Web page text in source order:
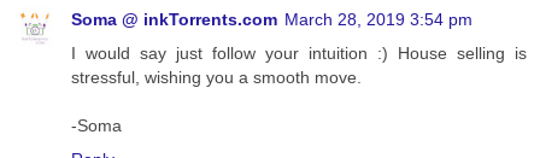
Soma @ inkTorrents.com March 28, 2019 3:54 pm
I would say just follow your intuition :) House selling is
stressful, wishing you a smooth move.
-Soma